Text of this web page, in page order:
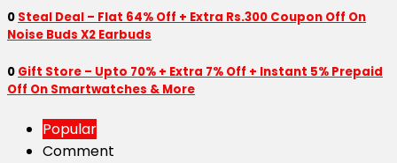
0 Steal Deal – Flat 64% Off + Extra Rs.300 Coupon Off On
Noise Buds X2 Earbuds
0 Gift Store – Upto 70% + Extra 7% Off + Instant 5% Prepaid
Off On Smartwatches & More
Popular
Comment